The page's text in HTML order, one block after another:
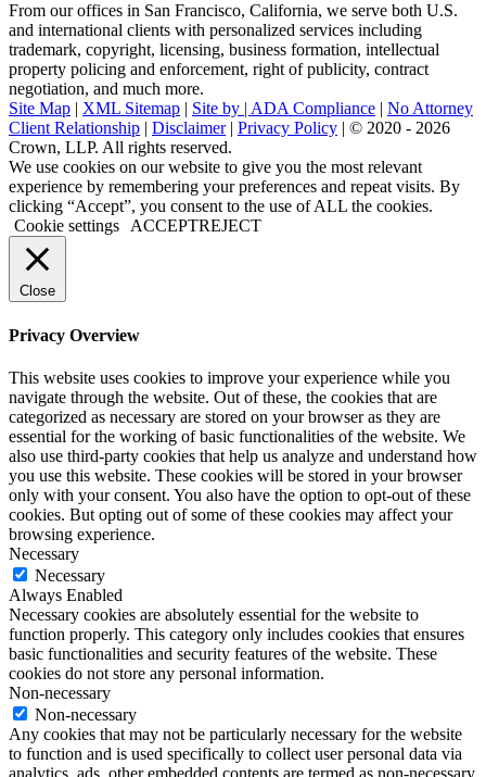
From our offices in San Francisco, California, we serve both U.S.
and international clients with personalized services including
trademark, copyright, licensing, business formation, intellectual
property policing and enforcement, right of publicity, contract
negotiation, and much more.
Site Map
XML Sitemap Site by | ADA Compliance
No Attorney
Client Relationship
Disclaimer| Privacy Policy | © 2020 - 2026
Crown, LLP. All rights reserved.
Go
to
Top
We use cookies on our website to give you the most relevant
experience by remembering your preferences and repeat visits. By
clicking “Accept”, you consent to the use of ALL the cookies.
Cookie settings ACCEPTREJECT
Close
Privacy Overview
This website uses cookies to improve your experience while you
navigate through the website. Out of these, the cookies that are
categorized as necessary are stored on your browser as they are
essential for the working of basic functionalities of the website. We
also use third-party cookies that help us analyze and understand how
you use this website. These cookies will be stored in your browser
only with your consent. You also have the option to opt-out of these
cookies. But opting out of some of these cookies may affect your
browsing experience.
Necessary
Necessary
Always Enabled
Necessary cookies are absolutely essential for the website to
function properly. This category only includes cookies that ensures
basic functionalities and security features of the website. These
cookies do not store any personal information.
Non-necessary
Non-necessary
Any cookies that may not be particularly necessary for the website
to function and is used specifically to collect user personal data via
analytics, ads, other embedded contents are termed as non-necessary